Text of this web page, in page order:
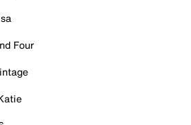
Four